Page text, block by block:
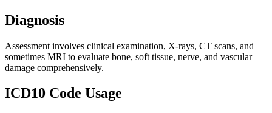
Diagnosis
Assessment involves clinical examination, X-rays, CT scans, and
sometimes MRI to evaluate bone, soft tissue, nerve, and vascular
damage comprehensively.
ICD10 Code Usage